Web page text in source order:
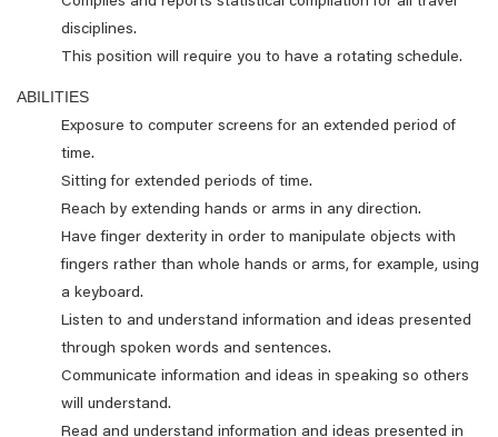
disciplines.
This position will require you to have a rotating schedule.
ABILITIES
Exposure to computer screens for an extended period of
time.
Sitting for extended periods of time.
Reach by extending hands or arms in any direction.
Have finger dexterity in order to manipulate objects with
fingers rather than whole hands or arms, for example, using
a keyboard.
Listen to and understand information and ideas presented
through spoken words and sentences.
Communicate information and ideas in speaking so others
will understand.
Read and understand information and ideas presented in